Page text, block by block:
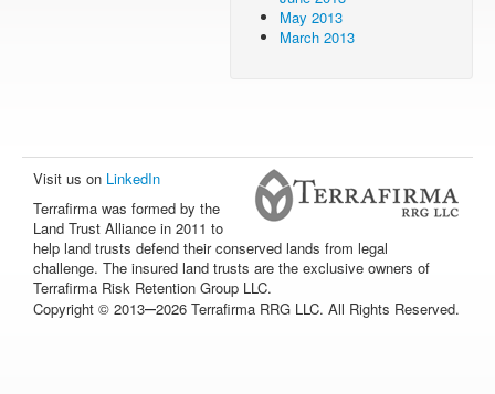
May 2013
March 2013
Visit us on LinkedIn
Terrafirma was formed by the
Land Trust Alliance in 2011 to
help land trusts defend their conserved lands from legal
challenge. The insured land trusts are the exclusive owners of
Terrafirma Risk Retention Group LLC.
Copyright © 2013–2026 Terrafirma RRG LLC. All Rights Reserved.